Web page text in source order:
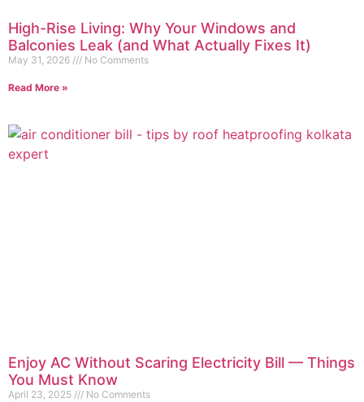
High-Rise Living: Why Your Windows and
Balconies Leak (and What Actually Fixes It)
May 31, 2026 No Comments
Read More »
Enjoy AC Without Scaring Electricity Bill — Things
You Must Know
April 23, 2025 No Comments